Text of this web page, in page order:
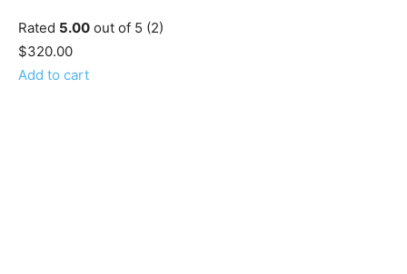
Rated 5.00 out of 5 (2)
$320.00
Add to cart